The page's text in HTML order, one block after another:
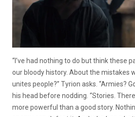
“I’ve had nothing to do but think these
our bloody history. About the mistakes
unites people?” Tyrion asks. “Armies?
his head before nodding. “Stories.
more powerful than a good story.